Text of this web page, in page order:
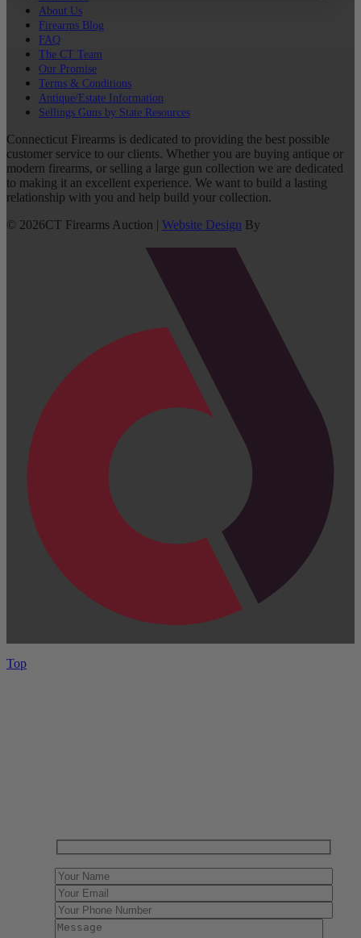
About Us
Firearms Blog
FAQ
The CT Team
Our Promise
Terms & Conditions
Antique/Estate Information
Sellings Guns by State Resources
Connecticut Firearms is dedicated to providing the best possible
customer service to our clients. Whether you are buying antique or
modern firearms, or selling a large gun collection we are dedicated
to making it an excellent experience. We want to build a lasting
relationship with you and help build your collection.
© 2026CT Firearms Auction | Website Design By
Top